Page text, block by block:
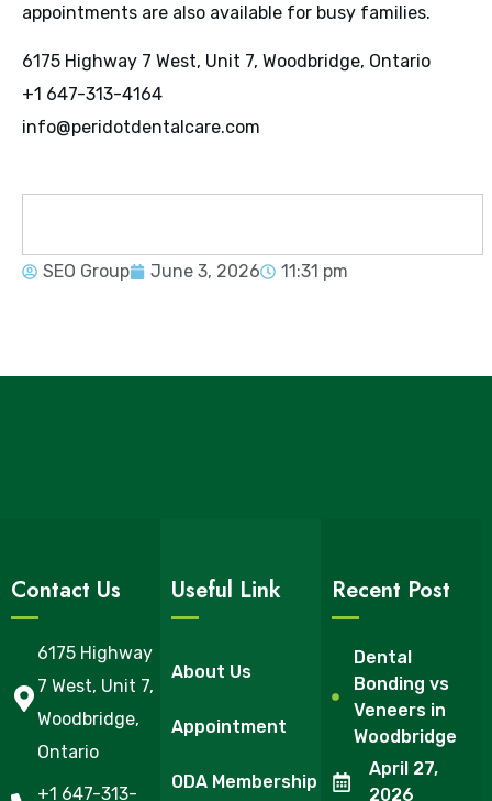
appointments are also available for busy families.
6175 Highway 7 West, Unit 7, Woodbridge, Ontario
+1 647-313-4164
info@peridotdentalcare.com
SEO Group June 3, 2026 11:31 pm
Contact Us
6175 Highway
7 West, Unit 7,
Woodbridge,
Ontario
+1 647-313-
Useful Link
About Us
Appointment
ODA Membership
Recent Post
Dental
Bonding vs
Veneers in
Woodbridge
April 27,
2026